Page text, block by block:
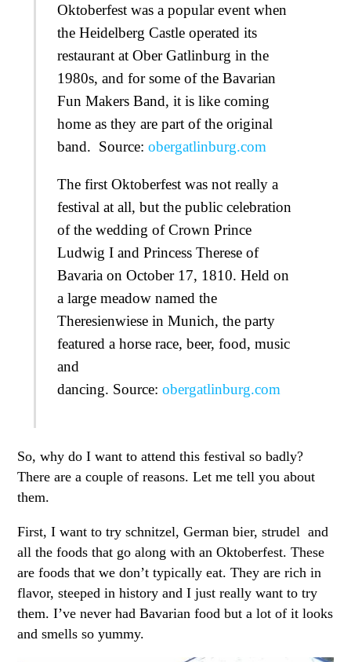
Oktoberfest was a popular event when
the Heidelberg Castle operated its
restaurant at Ober Gatlinburg in the
1980s, and for some of the Bavarian
Fun Makers Band, it is like coming
home as they are part of the original
band. Source: obergatlinburg.com
The first Oktoberfest was not really a
festival at all, but the public celebration
of the wedding of Crown Prince
Ludwig I and Princess Therese of
Bavaria on October 17, 1810. Held on
a large meadow named the
Theresienwiese in Munich, the party
featured a horse race, beer, food, music
and
dancing. Source: obergatlinburg.com
So, why do I want to attend this festival so badly?
There are a couple of reasons. Let me tell you about
them.
First, I want to try schnitzel, German bier, strudel and
all the foods that go along with an Oktoberfest. These
are foods that we don’t typically eat. They are rich in
flavor, steeped in history and I just really want to try
them. I’ve never had Bavarian food but a lot of it looks
and smells so yummy.